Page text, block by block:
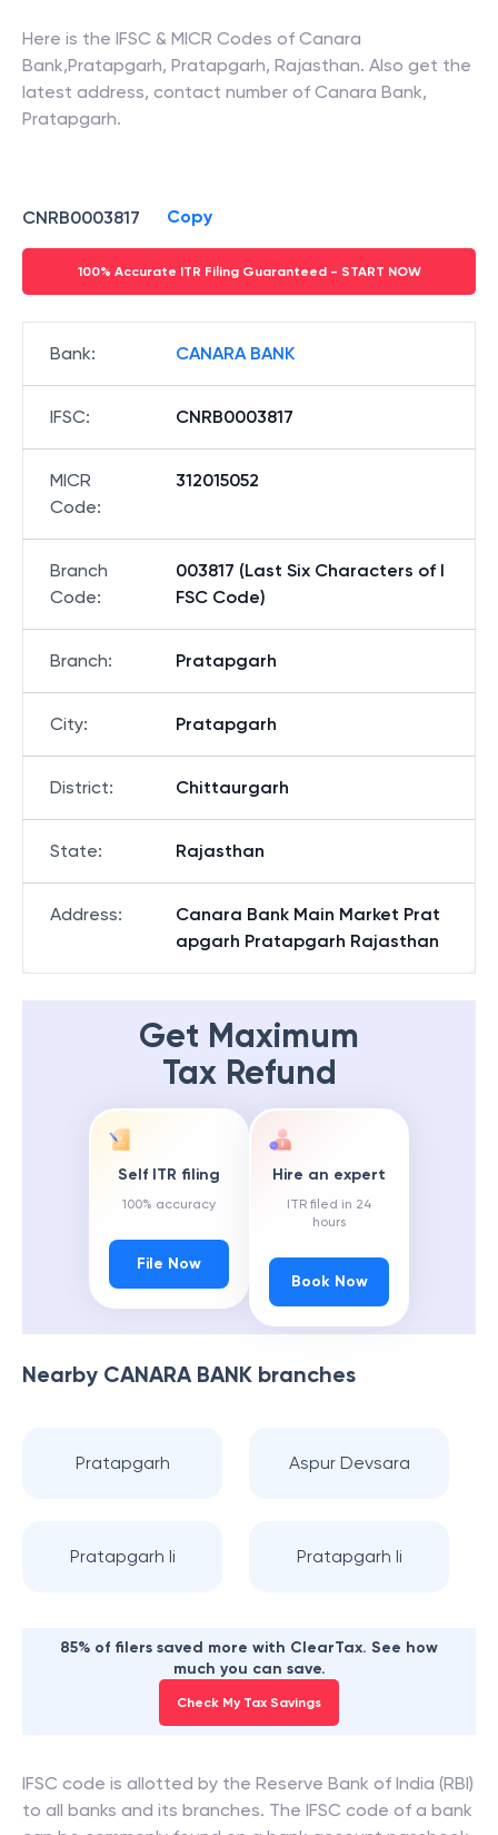
Here is the IFSC & MICR Codes of Canara
Bank,Pratapgarh, Pratapgarh, Rajasthan. Also get the
latest address, contact number of Canara Bank,
Pratapgarh.
CNRB0003817 Copy
100% Accurate ITR Filing Guaranteed - START NOW
Bank: CANARA BANK
IFSC: CNRB0003817
MICR
Code:
312015052
Branch
Code:
003817 (Last Six Characters of I
FSC Code)
Branch: Pratapgarh
City: Pratapgarh
District: Chittaurgarh
State: Rajasthan
Address:
Canara Bank Main Market Prat
apgarh Pratapgarh Rajasthan
Get Maximum
Tax Refund
Self ITR filing
100% accuracy
File Now
Hire an expert
ITR filed in 24
hours
Book Now
Nearby CANARA BANK branches
Pratapgarh Aspur Devsara
Pratapgarh Ii Pratapgarh Ii
85% of filers saved more with ClearTax. See how
much you can save.
Check My Tax Savings
IFSC code is allotted by the Reserve Bank of India (RBI)
to all banks and its branches. The IFSC code of a bank